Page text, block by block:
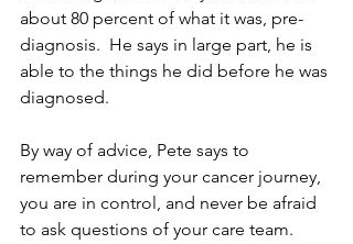
about 80 percent of what it was, pre-
diagnosis.  He says in large part, he is
able to the things he did before he was
diagnosed.
By way of advice, Pete says to
remember during your cancer journey,
you are in control, and never be afraid
to ask questions of your care team.